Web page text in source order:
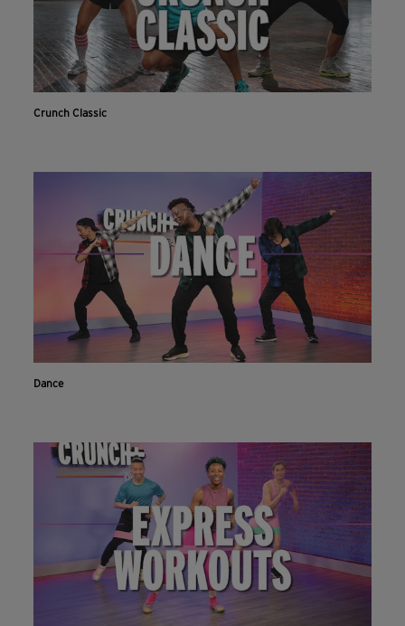
Crunch Classic
Dance